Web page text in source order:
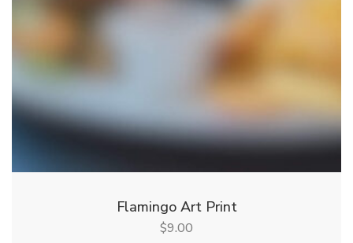
Flamingo Art Print
$9.00